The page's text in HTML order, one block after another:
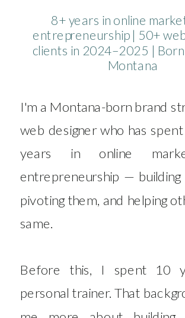
I'm a Montana-born brand
web designer who has
years in online
entrepreneurship — building
pivoting them, and helping
same.
Before this, I spent 10
personal trainer. That
8+ years in online
entrepreneurship | 50+
clients in 2024–2025 |
Montana